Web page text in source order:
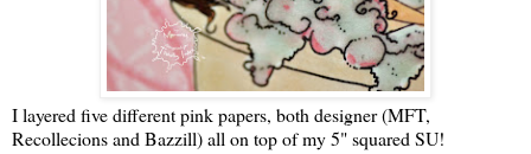
I layered five different pink papers, both designer (MFT,
Recollecions and Bazzill) all on top of my 5" squared SU!